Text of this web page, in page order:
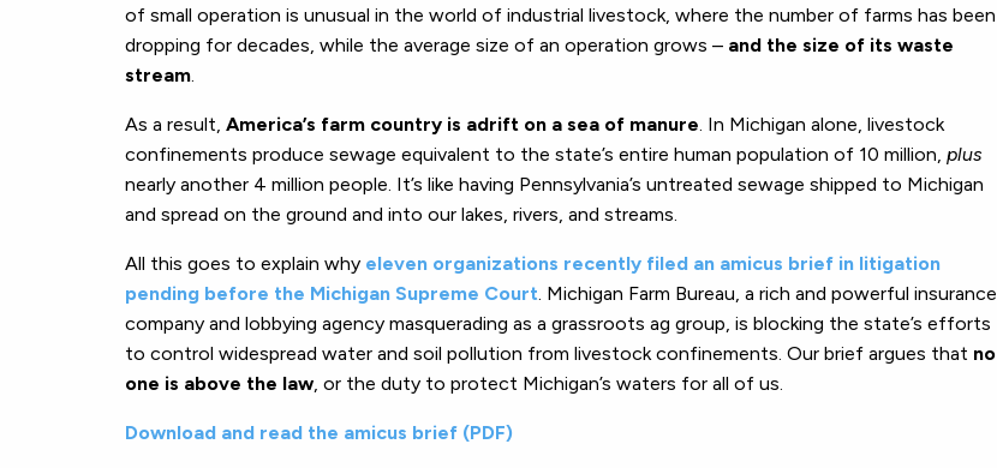
of small operation is unusual in the world of industrial livestock, where the number of farms has been
dropping for decades, while the average size of an operation grows – and the size of its waste
stream
As a result, America’s farm country is adrift on a sea of manure . In Michigan alone, livestock
confinements produce sewage equivalent to the state’s entire human population of 10 million, plus
nearly another 4 million people. It’s like having Pennsylvania’s untreated sewage shipped to Michigan
and spread on the ground and into our lakes, rivers, and streams.
All this goes to explain why eleven organizations recently filed an amicus brief in litigation
pending before the Michigan Supreme Court . Michigan Farm Bureau, a rich and powerful insurance
company and lobbying agency masquerading as a grassroots ag group, is blocking the state’s efforts
to control widespread water and soil pollution from livestock confinements. Our brief argues that no
one is above the law , or the duty to protect Michigan’s waters for all of us.
Download and read the amicus brief (PDF)